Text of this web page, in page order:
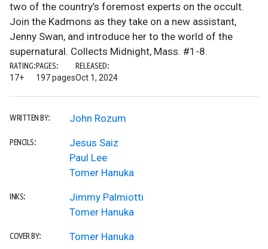
two of the country’s foremost experts on the occult.
Join the Kadmons as they take on a new assistant,
Jenny Swan, and introduce her to the world of the
supernatural. Collects Midnight, Mass. #1-8.
RATING:
17+
PAGES:
197 pages
RELEASED:
Oct 1, 2024
WRITTEN BY: John Rozum
PENCILS:
Jesus Saiz
Paul Lee
Tomer Hanuka
INKS:
Jimmy Palmiotti
Tomer Hanuka
COVER BY: Tomer Hanuka